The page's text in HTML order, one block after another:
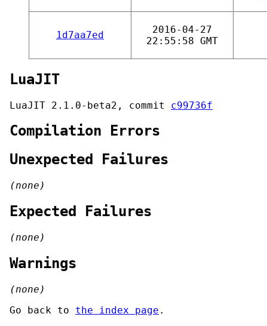
1d7aa7ed
2016-04-27
22:55:58 GMT
LuaJIT
LuaJIT 2.1.0-beta2, commit c99736f
Compilation Errors
Unexpected Failures
(none)
Expected Failures
(none)
Warnings
(none)
Go back to the index page .